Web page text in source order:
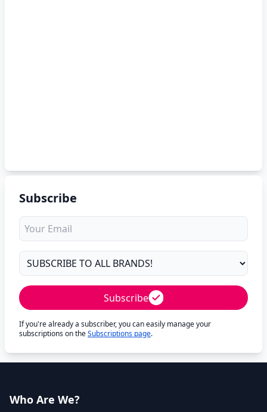
Subscribe
Subscribe
If you're already a subscriber, you can easily manage your
subscriptions on theSubscriptions page.
Who Are We?